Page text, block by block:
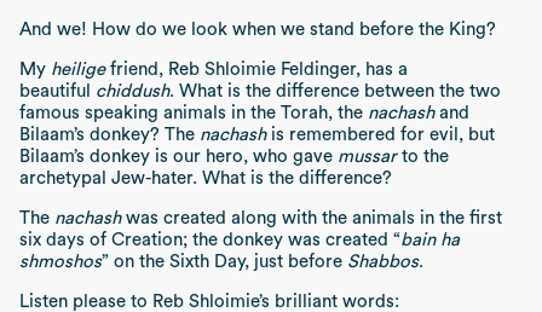
And we! How do we look when we stand before the King?
My heiligefriend, Reb Shloimie Feldinger, has a
beautiful chiddush. What is the difference between the two
famous speaking animals in the Torah, the nachashand
Bilaam’s donkey? The nachashis remembered for evil, but
Bilaam’s donkey is our hero, who gave mussarto the
archetypal Jew-hater. What is the difference?
The nachashwas created along with the animals in the first
six days of Creation; the donkey was created “bain ha
shmoshos” on the Sixth Day, just before Shabbos.
Listen please to Reb Shloimie’s brilliant words: